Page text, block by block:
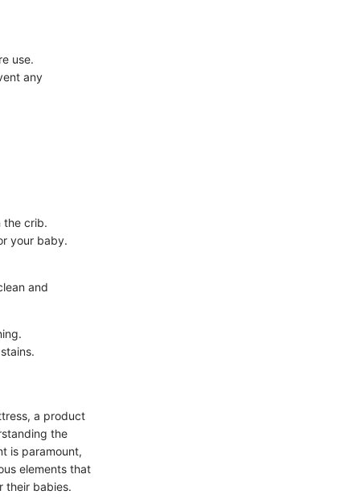
use.
any
the crib.
your baby.
and
a product
the
is paramount,
elements that
their babies.